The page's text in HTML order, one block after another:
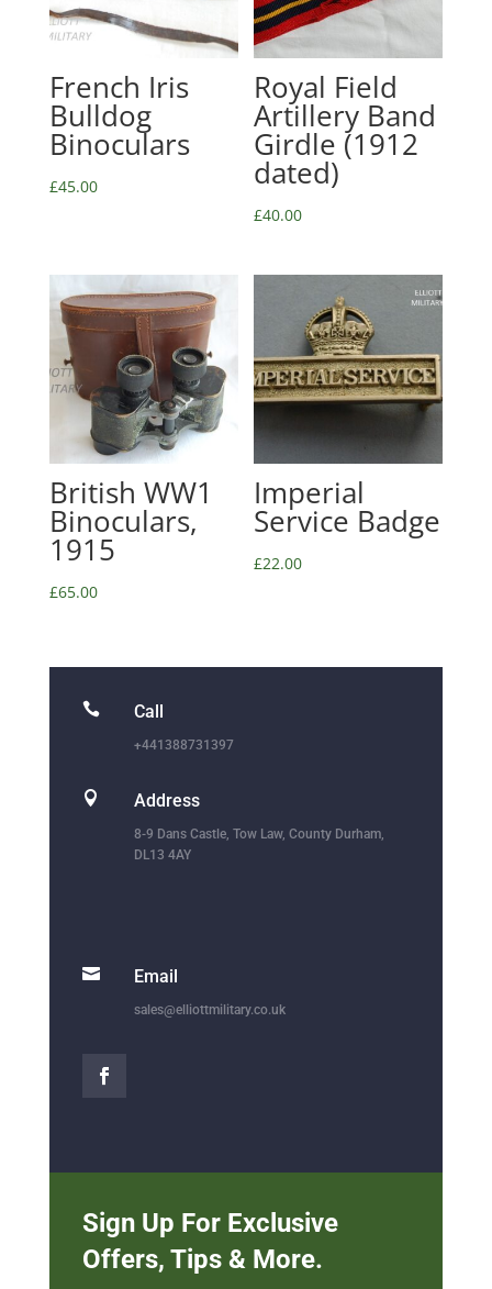
French Iris
Bulldog
Binoculars
£45.00
Royal Field
Artillery Band
Girdle (1912
dated)
£40.00
British WW1
Binoculars,
1915
£65.00
Imperial
Service Badge
£22.00
 Call
+441388731397
 Address
8-9 Dans Castle, Tow Law, County Durham,
DL13 4AY
 Email
sales@elliottmilitary.co.uk
Sign Up For Exclusive
Offers, Tips & More.